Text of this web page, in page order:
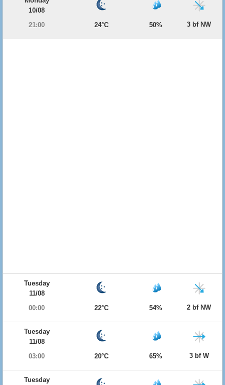
10/08
21:00
24°C 50% 3 bf NW
Tuesday
11/08
00:00
22°C 54% 2 bf NW
Tuesday
11/08
03:00
20°C 65% 3 bf W
Tuesday